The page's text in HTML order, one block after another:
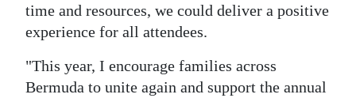
time and resources, we could deliver a positive
experience for all attendees.
"This year, I encourage families across
Bermuda to unite again and support the annual